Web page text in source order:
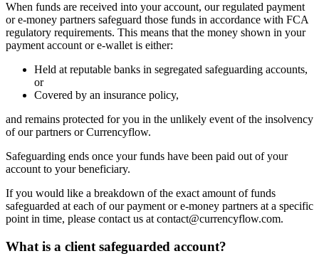
When funds are received into your account, our regulated payment
or e-money partners safeguard those funds in accordance with FCA
regulatory requirements. This means that the money shown in your
payment account or e-wallet is either:
Held at reputable banks in segregated safeguarding accounts,
or
Covered by an insurance policy,
and remains protected for you in the unlikely event of the insolvency
of our partners or Currencyflow.
Safeguarding ends once your funds have been paid out of your
account to your beneficiary.
If you would like a breakdown of the exact amount of funds
safeguarded at each of our payment or e-money partners at a specific
point in time, please contact us at contact@currencyflow.com.
What is a client safeguarded account?